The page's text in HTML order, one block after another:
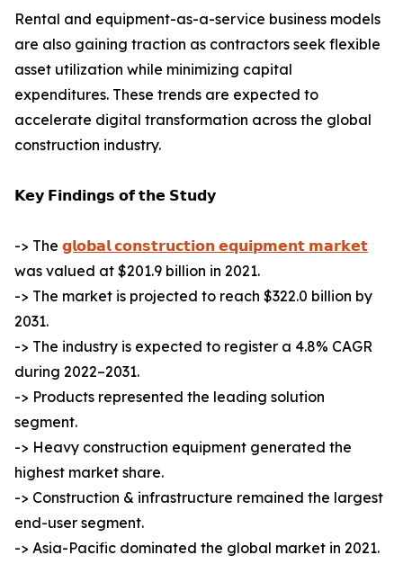
Rental and equipment-as-a-service business models
are also gaining traction as contractors seek flexible
asset utilization while minimizing capital
expenditures. These trends are expected to
accelerate digital transformation across the global
construction industry.
𝗞𝗲𝘆 𝗙𝗶𝗻𝗱𝗶𝗻𝗴𝘀 𝗼𝗳 𝘁𝗵𝗲 𝗦𝘁𝘂𝗱𝘆
-> The 𝗴𝗹𝗼𝗯𝗮𝗹 𝗰𝗼𝗻𝘀𝘁𝗿𝘂𝗰𝘁𝗶𝗼𝗻 𝗲𝗾𝘂𝗶𝗽𝗺𝗲𝗻𝘁 𝗺𝗮𝗿𝗸𝗲𝘁
was valued at $201.9 billion in 2021.
-> The market is projected to reach $322.0 billion by
2031.
-> The industry is expected to register a 4.8% CAGR
during 2022–2031.
-> Products represented the leading solution
segment.
-> Heavy construction equipment generated the
highest market share.
-> Construction & infrastructure remained the largest
end-user segment.
-> Asia-Pacific dominated the global market in 2021.